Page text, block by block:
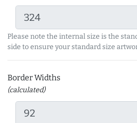
Please note the internal size is the
side to ensure your standard size
Border Widths
(calculated)